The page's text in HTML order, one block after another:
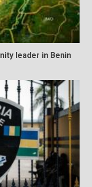
leader in Benin